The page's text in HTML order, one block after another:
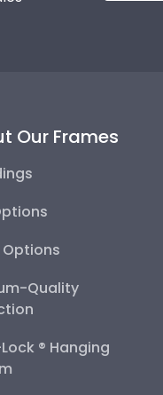
Our Frames
Options
Quality
® Hanging